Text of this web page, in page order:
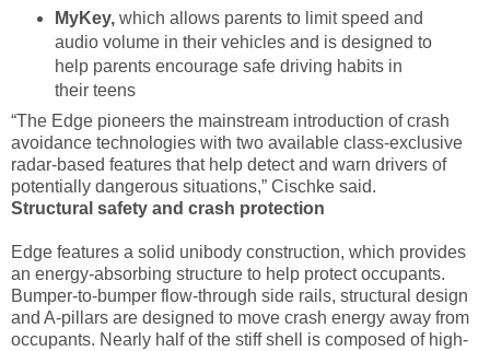
MyKey, which allows parents to limit speed and
audio volume in their vehicles and is designed to
help parents encourage safe driving habits in
their teens
“The Edge pioneers the mainstream introduction of crash
avoidance technologies with two available class-exclusive
radar-based features that help detect and warn drivers of
potentially dangerous situations,” Cischke said.
Structural safety and crash protection
Edge features a solid unibody construction, which provides
an energy-absorbing structure to help protect occupants.
Bumper-to-bumper flow-through side rails, structural design
and A-pillars are designed to move crash energy away from
occupants. Nearly half of the stiff shell is composed of high-